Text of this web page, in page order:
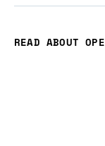
READ ABOUT